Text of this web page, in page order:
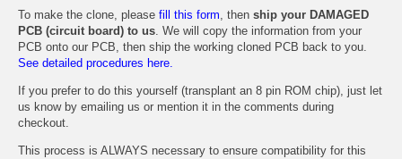
To make the clone, please fill this form, then ship your DAMAGED
PCB (circuit board) to us. We will copy the information from your
PCB onto our PCB, then ship the working cloned PCB back to you.
See detailed procedures here.
If you prefer to do this yourself (transplant an 8 pin ROM chip), just let
us know by emailing us or mention it in the comments during
checkout.
This process is ALWAYS necessary to ensure compatibility for this